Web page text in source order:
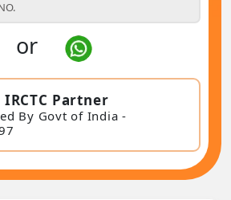
or
Partner
By Govt of India -